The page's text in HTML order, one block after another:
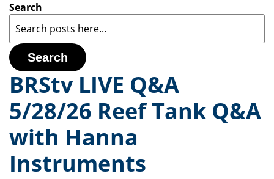
Search
Search
BRStv LIVE Q&A
5/28/26 Reef Tank Q&A
with Hanna
Instruments